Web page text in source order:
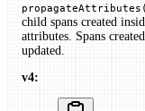
child spans created
attributes. Spans created
updated.
v4: